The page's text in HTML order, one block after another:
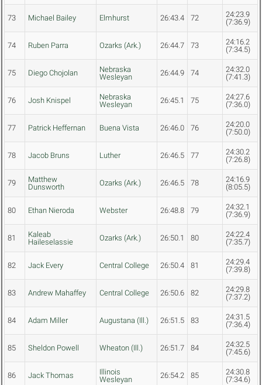
73 Michael Bailey Elmhurst 26:43.4 72
24:23.9
(7:36.9)
74 Ruben Parra Ozarks (Ark.) 26:44.7 73
24:16.2
(7:34.5)
75 Diego Chojolan
Nebraska
Wesleyan
26:44.9 74
24:32.0
(7:41.3)
76 Josh Knispel
Nebraska
Wesleyan
26:45.1 75
24:27.6
(7:36.0)
77 Patrick Heffernan Buena Vista 26:46.0 76
24:20.0
(7:50.0)
78 Jacob Bruns Luther 26:46.5 77
24:30.2
(7:26.8)
79
Matthew
Dunsworth
Ozarks (Ark.) 26:46.5 78
24:16.9
(8:05.5)
80 Ethan Nieroda Webster 26:48.8 79
24:32.1
(7:36.9)
81
Kaleab
Haileselassie
Ozarks (Ark.) 26:50.1 80
24:22.4
(7:35.7)
82 Jack Every Central College 26:50.4 81
24:29.4
(7:39.8)
83 Andrew Mahaffey Central College 26:50.6 82
24:29.8
(7:37.2)
84 Adam Miller Augustana (Ill.) 26:51.5 83
24:31.5
(7:36.4)
85 Sheldon Powell Wheaton (Ill.) 26:51.7 84
24:32.5
(7:45.6)
86 Jack Thomas
Illinois
Wesleyan
26:54.2 85
24:30.8
(7:34.6)